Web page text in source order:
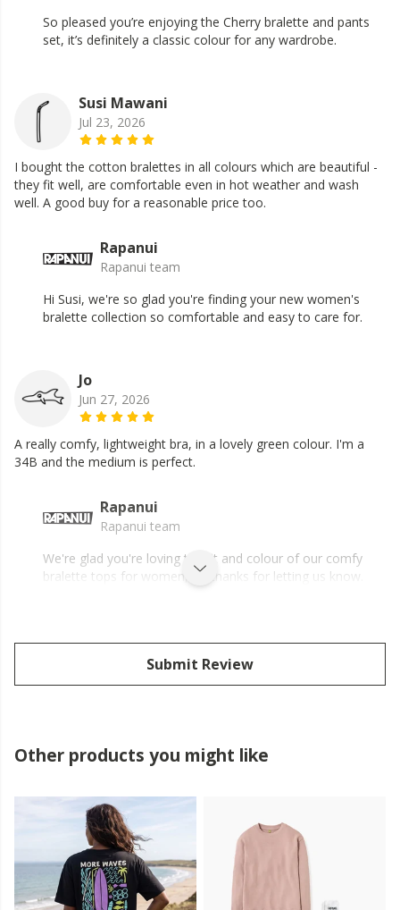
So pleased you’re enjoying the Cherry bralette and pants
set, it’s definitely a classic colour for any wardrobe.
Susi Mawani
Jul 23, 2026
I bought the cotton bralettes in all colours which are beautiful -
they fit well, are comfortable even in hot weather and wash
well. A good buy for a reasonable price too.
Rapanui
Rapanui team
Hi Susi, we're so glad you're finding your new women's
bralette collection so comfortable and easy to care for.
Jo
Jun 27, 2026
A really comfy, lightweight bra, in a lovely green colour. I'm a
34B and the medium is perfect.
Rapanui
Rapanui team
We're glad you're loving the fit and colour of our comfy
bralette tops for women, Jo, thanks for letting us know.
Submit Review
Other products you might like